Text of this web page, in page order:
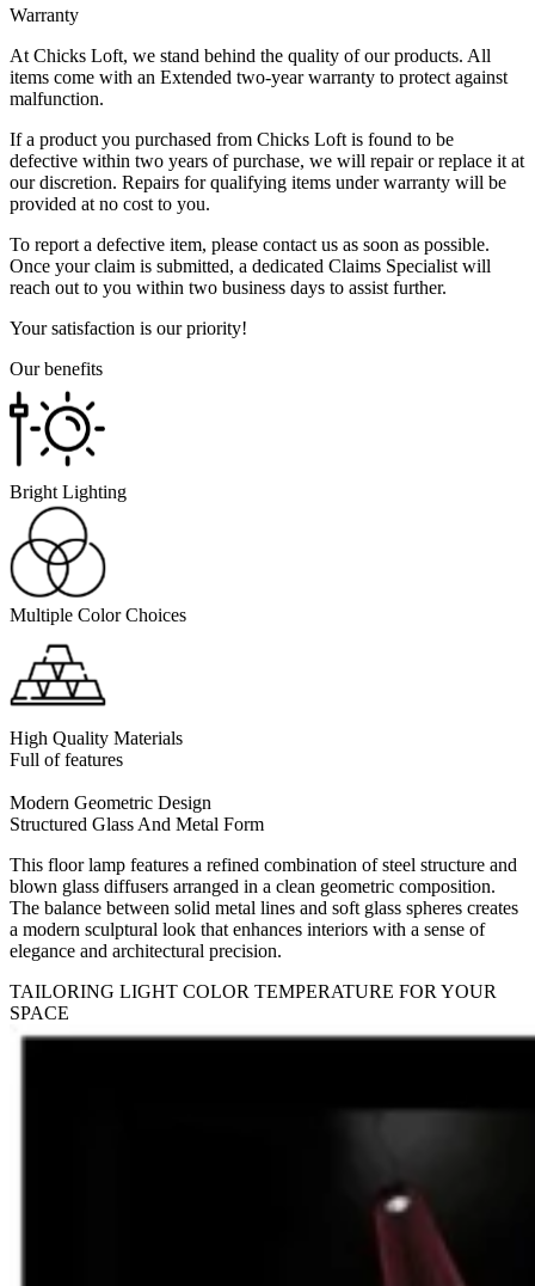
Warranty
At Chicks Loft, we stand behind the quality of our products. All
items come with an Extended two-year warranty to protect against
malfunction.
If a product you purchased from Chicks Loft is found to be
defective within two years of purchase, we will repair or replace it at
our discretion. Repairs for qualifying items under warranty will be
provided at no cost to you.
To report a defective item, please contact us as soon as possible.
Once your claim is submitted, a dedicated Claims Specialist will
reach out to you within two business days to assist further.
Your satisfaction is our priority!
Our benefits
Bright Lighting
Multiple Color Choices
High Quality Materials
Full of features
Modern Geometric Design
Structured Glass And Metal Form
This floor lamp features a refined combination of steel structure and
blown glass diffusers arranged in a clean geometric composition.
The balance between solid metal lines and soft glass spheres creates
a modern sculptural look that enhances interiors with a sense of
elegance and architectural precision.
TAILORING LIGHT COLOR TEMPERATURE FOR YOUR
SPACE